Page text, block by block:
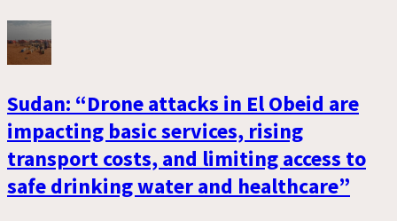
Sudan: “Drone attacks in El Obeid are
impacting basic services, rising
transport costs, and limiting access to
safe drinking water and healthcare”